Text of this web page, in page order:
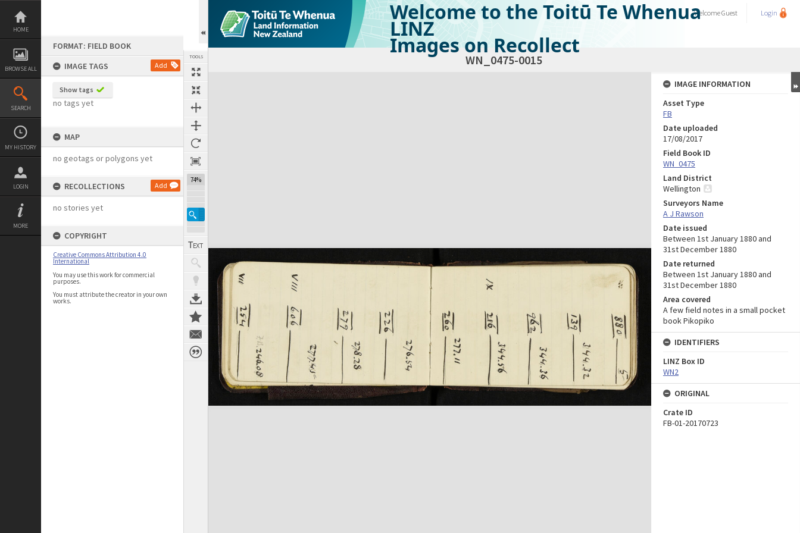
Skip
content
HOME
BROWSE ALL
SEARCH
MY HISTORY
LOGIN
MORE
FORMAT: FIELD BOOK
IMAGE TAGS
Add
Show tags
no tags yet
MAP
no geotags or polygons yet
RECOLLECTIONS Add
no stories yet
COPYRIGHT
Creative Commons Attribution 4.0
International
You may use this work for commercial
purposes.
You must attribute the creator in your own
works.
TOOLS
74%
Welcome to the Toitū Te Whenua
LINZ
Images on Recollect
WelcomeGuest Login
WN_0475-0015
Expand/collapse
IMAGE INFORMATION
Asset Type
FB
Date uploaded
17/08/2017
Field Book ID
WN_0475
Land District
Wellington
Surveyors Name
A J Rawson
Date issued
Between 1st January 1880 and
31st December 1880
Date returned
Between 1st January 1880 and
31st December 1880
Area covered
A few field notes in a small pocket
book Pikopiko
IDENTIFIERS
LINZ Box ID
WN2
ORIGINAL
Crate ID
FB-01-20170723